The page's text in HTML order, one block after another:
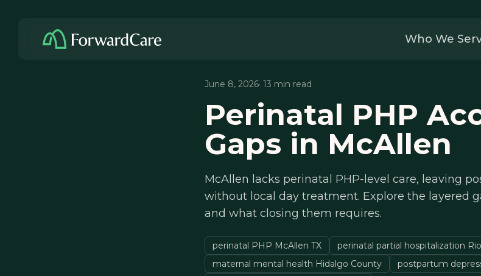
Who We
June 8, 2026· 13 min read
Perinatal PHP
Gaps in McAllen
McAllen lacks perinatal PHP-level care, leaving
without local day treatment. Explore the layered
and what closing them requires.
perinatal PHP McAllen TX
perinatal partial hospitalization
maternal mental health Hidalgo County
postpartum